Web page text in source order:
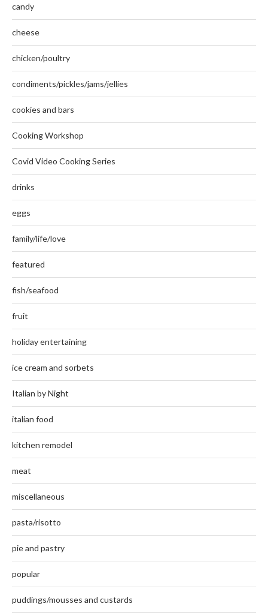
candy
cheese
chicken/poultry
condiments/pickles/jams/jellies
cookies and bars
Cooking Workshop
Covid Video Cooking Series
drinks
eggs
family/life/love
featured
fish/seafood
fruit
holiday entertaining
ice cream and sorbets
Italian by Night
italian food
kitchen remodel
meat
miscellaneous
pasta/risotto
pie and pastry
popular
puddings/mousses and custards